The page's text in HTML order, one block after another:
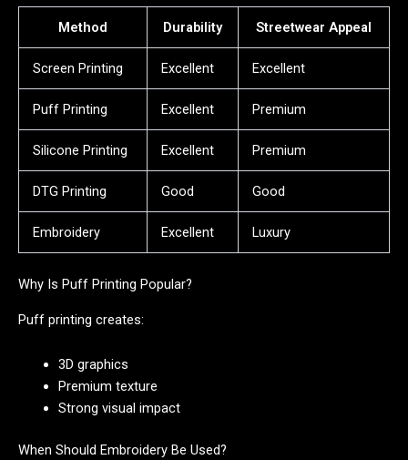
Method Durability Streetwear Appeal
Screen Printing Excellent Excellent
Puff Printing Excellent Premium
Silicone Printing Excellent Premium
DTG Printing Good Good
Embroidery Excellent Luxury
Why Is Puff Printing Popular?
Puff printing creates:
3D graphics
Premium texture
Strong visual impact
When Should Embroidery Be Used?